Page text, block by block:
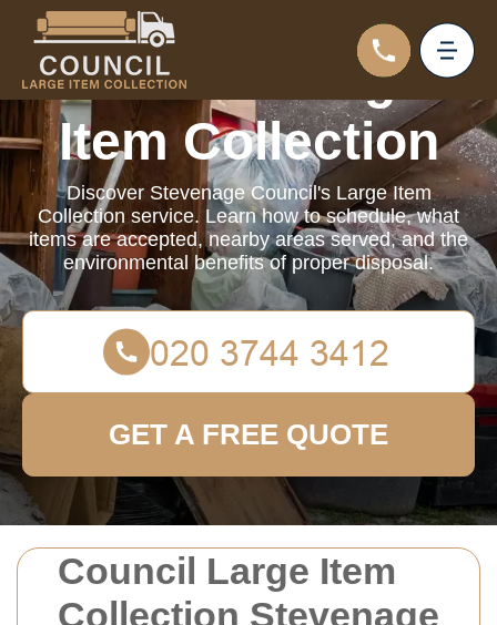
Council Large Item
Collection Stevenage
Council Large
Item Collection
Discover Stevenage Council's Large Item
Collection service. Learn how to schedule, what
items are accepted, nearby areas served, and the
environmental benefits of proper disposal.
GET A FREE QUOTE